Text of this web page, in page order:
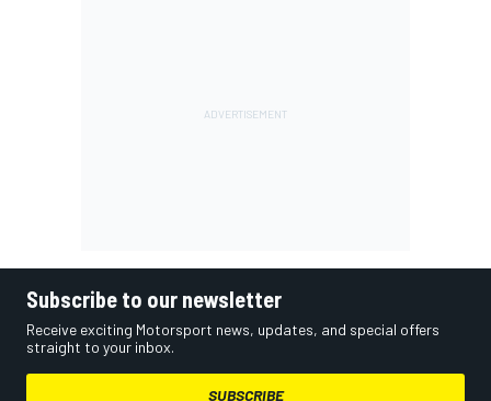
Subscribe to our newsletter
Receive exciting Motorsport news, updates, and special offers
straight to your inbox.
SUBSCRIBE